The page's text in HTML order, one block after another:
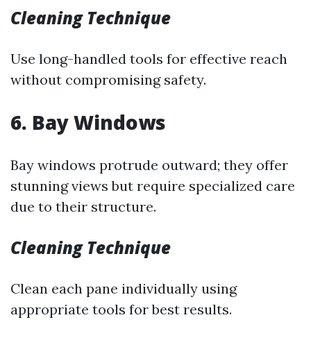
Cleaning Technique
Use long-handled tools for effective reach
without compromising safety.
6. Bay Windows
Bay windows protrude outward; they offer
stunning views but require specialized care
due to their structure.
Cleaning Technique
Clean each pane individually using
appropriate tools for best results.